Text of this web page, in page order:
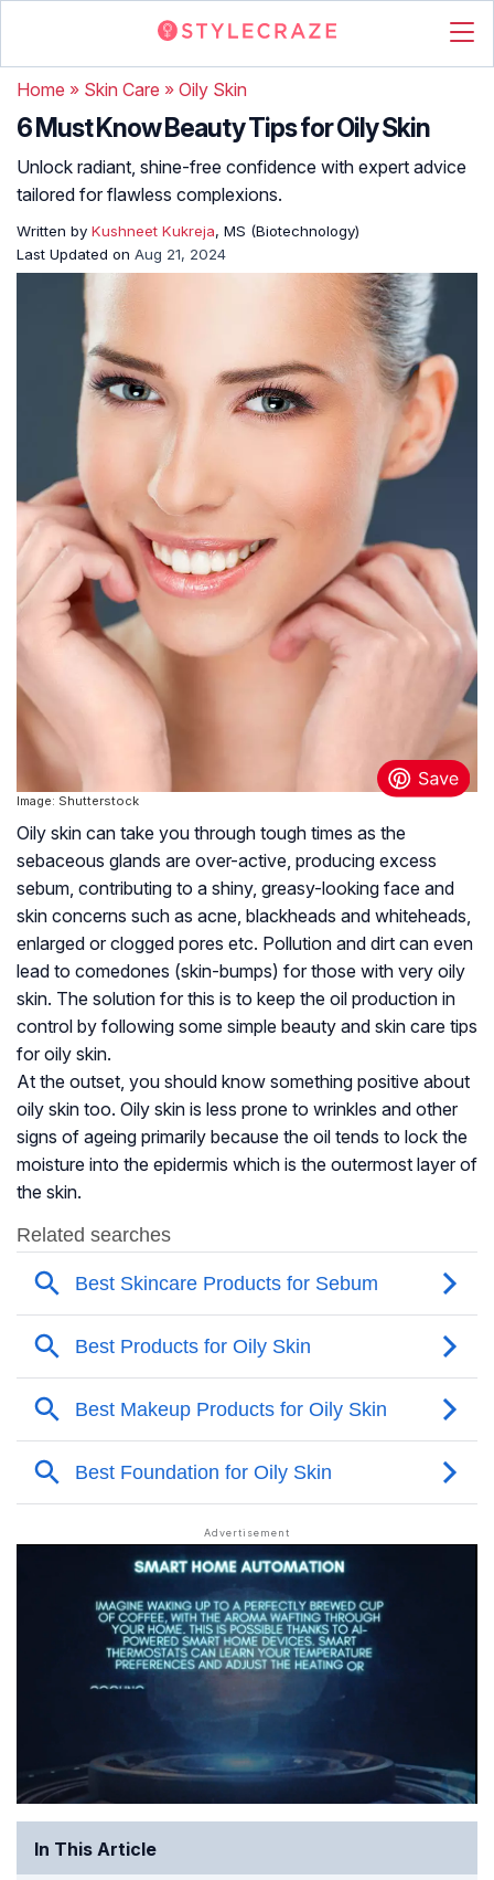
Home » Skin Care » Oily Skin
6 Must Know Beauty Tips for Oily Skin
Unlock radiant, shine-free confidence with expert advice
tailored for flawless complexions.
Written by Kushneet Kukreja, MS (Biotechnology)
Last Updated on Aug 21, 2024
Image: Shutterstock
Oily skin can take you through tough times as the
sebaceous glands are over-active, producing excess
sebum, contributing to a shiny, greasy-looking face and
skin concerns such as acne, blackheads and whiteheads,
enlarged or clogged pores etc. Pollution and dirt can even
lead to comedones (skin-bumps) for those with very oily
skin. The solution for this is to keep the oil production in
control by following some simple beauty and skin care tips
for oily skin.
At the outset, you should know something positive about
oily skin too. Oily skin is less prone to wrinkles and other
signs of ageing primarily because the oil tends to lock the
moisture into the epidermis which is the outermost layer of
the skin.
In This Article